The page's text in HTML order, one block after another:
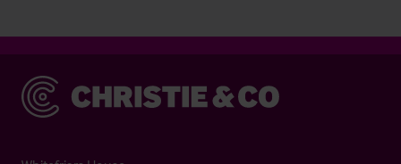
Christie & Co